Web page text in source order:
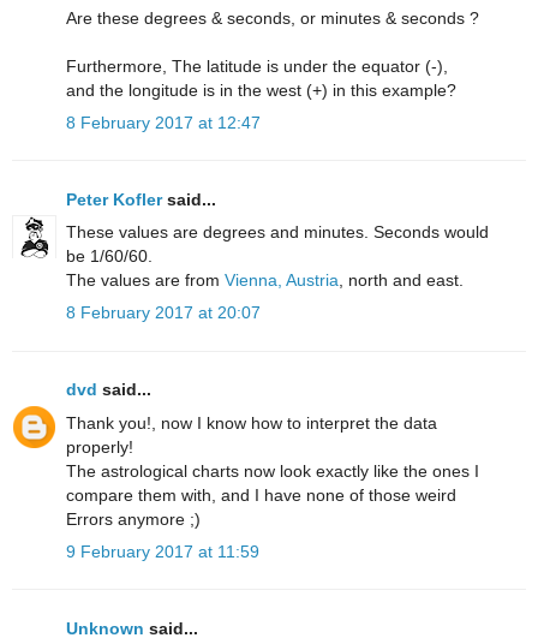
Are these degrees & seconds, or minutes & seconds ?
Furthermore, The latitude is under the equator (-),
and the longitude is in the west (+) in this example?
8 February 2017 at 12:47
Peter Koflersaid...
These values are degrees and minutes. Seconds would
be 1/60/60.
The values are from Vienna, Austria , north and east.
8 February 2017 at 20:07
dvd said...
Thank you!, now I know how to interpret the data
properly!
The astrological charts now look exactly like the ones I
compare them with, and I have none of those weird
Errors anymore ;)
9 February 2017 at 11:59
Unknown said...